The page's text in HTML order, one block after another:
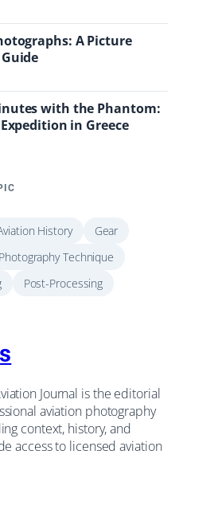
A Picture
Guide
with the Phantom:
in Greece
History
Gear
Photography Technique
Post-Processing
Journal is the editorial
aviation photography
context, history, and
access to licensed aviation